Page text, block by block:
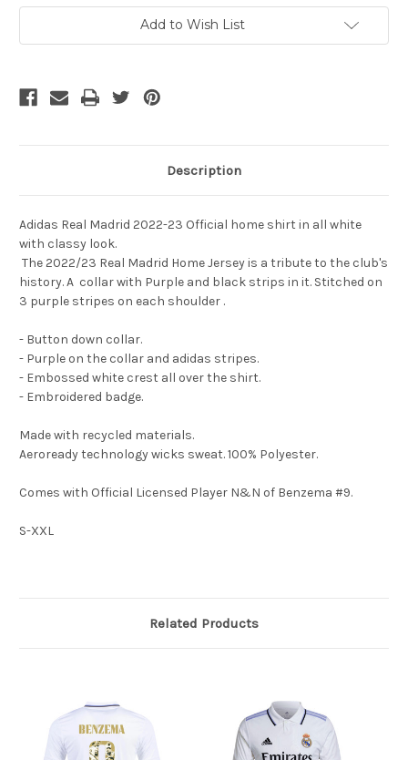
Add to Wish List
Description
Adidas Real Madrid 2022-23 Official home shirt in all white
with classy look.
The 2022/23 Real Madrid Home Jersey is a tribute to the club's
history. A collar with Purple and black strips in it. Stitched on
3 purple stripes on each shoulder .
- Button down collar.
- Purple on the collar and adidas stripes.
- Embossed white crest all over the shirt.
- Embroidered badge.
Made with recycled materials.
Aeroready technology wicks sweat. 100% Polyester.
Comes with Official Licensed Player N&N of Benzema #9.
S-XXL
Related Products